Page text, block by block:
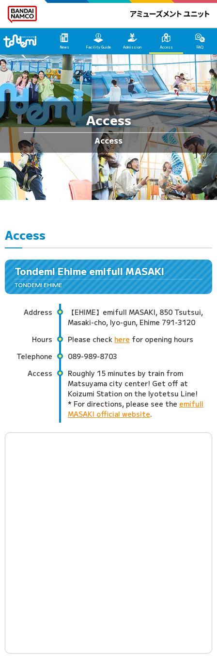
News Facility Guide Admission Access FAQ
Access
Access
Tondemi Ehime emifull MASAKI
TONDEMI EHIME
Address
【EHIME】emifull MASAKI, 850 Tsutsui,
Masaki-cho, Iyo-gun, Ehime 791-3120
Hours
Please check here for opening hours
Telephone
089-989-8703
Access
Roughly 15 minutes by train from
Matsuyama city center! Get off at
Koizumi Station on the Iyotetsu Line!
* For directions, please see the emifull
MASAKI official website.